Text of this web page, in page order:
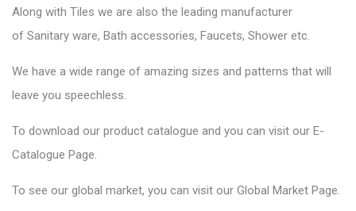
Along with Tiles we are also the leading manufacturer
of Sanitary ware, Bath accessories, Faucets, Shower etc.
We have a wide range of amazing sizes and patterns that will
leave you speechless.
To download our product catalogue and you can visit our E-
Catalogue Page.
To see our global market, you can visit our Global Market Page.